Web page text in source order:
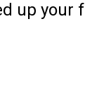
up your